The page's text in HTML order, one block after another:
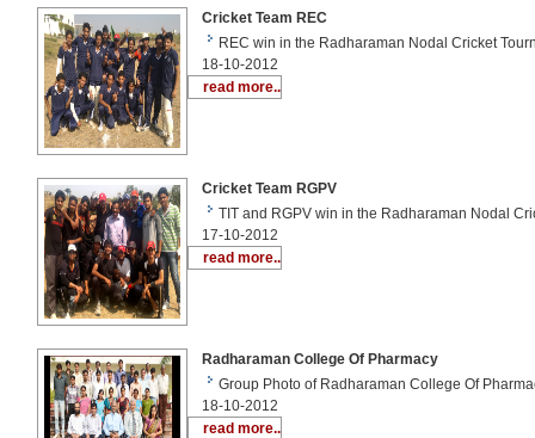
Cricket Team REC
REC win in the Radharaman Nodal Cricket
18-10-2012
read more..
Cricket Team RGPV
TIT and RGPV win in the Radharaman Nodal
17-10-2012
read more..
Radharaman College Of Pharmacy
Group Photo of Radharaman College Of
18-10-2012
read more..